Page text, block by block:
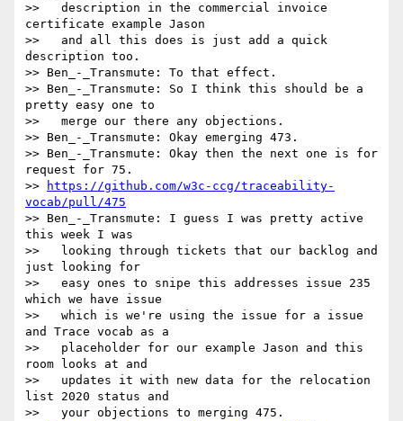
>>   description in the commercial invoice
certificate example Jason
>>   and all this does is just add a quick
description too.
>> Ben_-_Transmute: To that effect.
>> Ben_-_Transmute: So I think this should be a
pretty easy one to
>>   merge our there any objections.
>> Ben_-_Transmute: Okay emerging 473.
>> Ben_-_Transmute: Okay then the next one is for
request for 75.
>>
https://github.com/w3c-ccg/traceability-
vocab/pull/475
>> Ben_-_Transmute: I guess I was pretty active
this week I was
>>   looking through tickets that our backlog and
just looking for
>>   easy ones to snipe this addresses issue 235
which we have issue
>>   which is we're using the issue for a issue
and Trace vocab as a
>>   placeholder for our example Jason and this
room looks at and
>>   updates it with new data for the relocation
list 2020 status and
>>   your objections to merging 475.